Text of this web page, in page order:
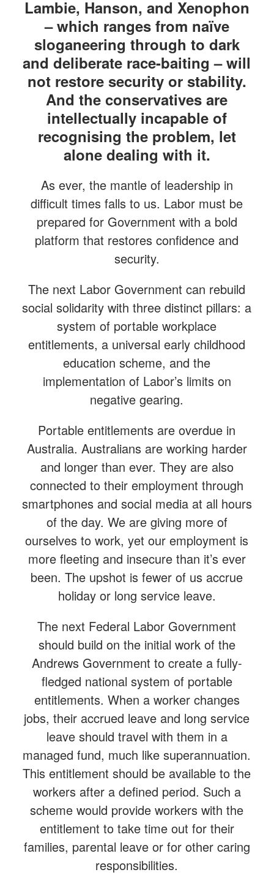
Lambie, Hanson, and Xenophon
– which ranges from naïve
sloganeering through to dark
and deliberate race-baiting – will
not restore security or stability.
And the conservatives are
intellectually incapable of
recognising the problem, let
alone dealing with it.
As ever, the mantle of leadership in
difficult times falls to us. Labor must be
prepared for Government with a bold
platform that restores confidence and
security.
The next Labor Government can rebuild
social solidarity with three distinct pillars: a
system of portable workplace
entitlements, a universal early childhood
education scheme, and the
implementation of Labor’s limits on
negative gearing.
Portable entitlements are overdue in
Australia. Australians are working harder
and longer than ever. They are also
connected to their employment through
smartphones and social media at all hours
of the day. We are giving more of
ourselves to work, yet our employment is
more fleeting and insecure than it’s ever
been. The upshot is fewer of us accrue
holiday or long service leave.
The next Federal Labor Government
should build on the initial work of the
Andrews Government to create a fully-
fledged national system of portable
entitlements. When a worker changes
jobs, their accrued leave and long service
leave should travel with them in a
managed fund, much like superannuation.
This entitlement should be available to the
workers after a defined period. Such a
scheme would provide workers with the
entitlement to take time out for their
families, parental leave or for other caring
responsibilities.